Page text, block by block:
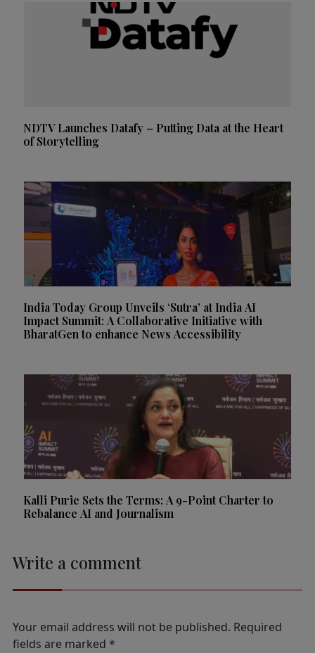
NDTV Launches Datafy – Putting Data at the Heart
of Storytelling
India Today Group Unveils ‘Sutra’ at India AI
Impact Summit: A Collaborative Initiative with
BharatGen to enhance News Accessibility
Kalli Purie Sets the Terms: A 9-Point Charter to
Rebalance AI and Journalism
Write a comment
Your email address will not be published. Required
fields are marked *